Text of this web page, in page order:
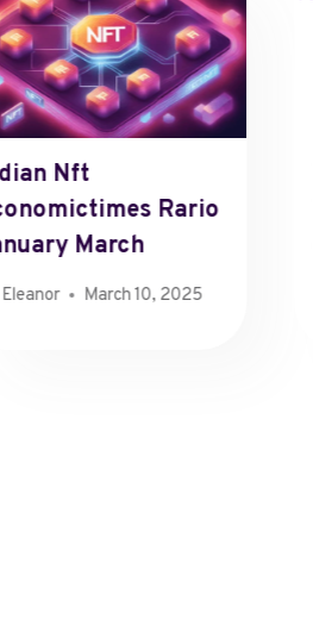
Nft
Rario
March
Eleanor March 10, 2025